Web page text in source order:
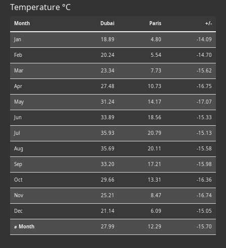
Temperature °C
Month Dubai Paris +/-
Jan 18.89 4.80 -14.09
Feb 20.24 5.54 -14.70
Mar 23.34 7.73 -15.62
Apr 27.48 10.73 -16.75
May 31.24 14.17 -17.07
Jun 33.89 18.56 -15.33
Jul 35.93 20.79 -15.13
Aug 35.69 20.11 -15.58
Sep 33.20 17.21 -15.98
Oct 29.66 13.31 -16.36
Nov 25.21 8.47 -16.74
Dec 21.14 6.09 -15.05
⌀ Month 27.99 12.29 -15.70